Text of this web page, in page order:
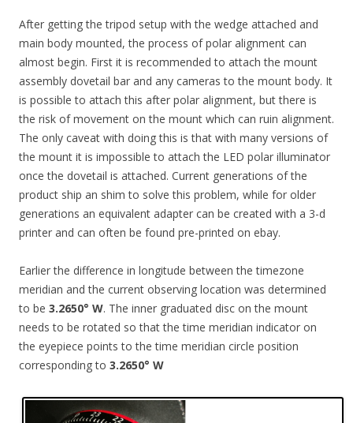
After getting the tripod setup with the wedge attached and
main body mounted, the process of polar alignment can
almost begin. First it is recommended to attach the mount
assembly dovetail bar and any cameras to the mount body. It
is possible to attach this after polar alignment, but there is
the risk of movement on the mount which can ruin alignment.
The only caveat with doing this is that with many versions of
the mount it is impossible to attach the LED polar illuminator
once the dovetail is attached. Current generations of the
product ship an shim to solve this problem, while for older
generations an equivalent adapter can be created with a 3-d
printer and can often be found pre-printed on ebay.
Earlier the difference in longitude between the timezone
meridian and the current observing location was determined
to be 3.2650° W. The inner graduated disc on the mount
needs to be rotated so that the time meridian indicator on
the eyepiece points to the time meridian circle position
corresponding to 3.2650° W